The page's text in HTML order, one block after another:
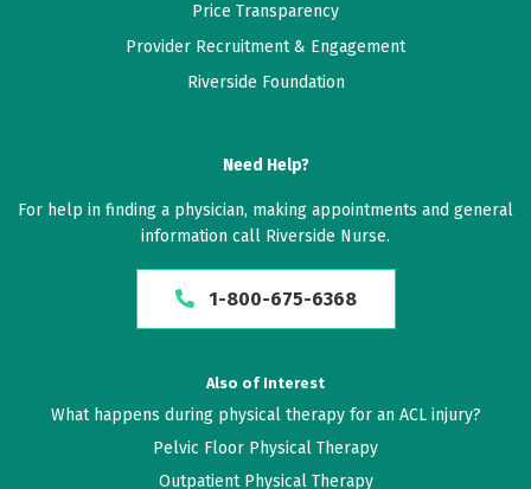
Price Transparency
Provider Recruitment & Engagement
Riverside Foundation
Need Help?
For help in finding a physician, making appointments and general
information call Riverside Nurse.
1-800-675-6368
Also of Interest
What happens during physical therapy for an ACL injury?
Pelvic Floor Physical Therapy
Outpatient Physical Therapy